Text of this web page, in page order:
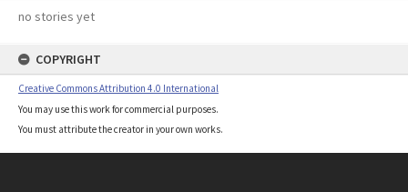
no stories yet
COPYRIGHT
Creative Commons Attribution 4.0 International
You may use this work for commercial purposes.
You must attribute the creator in your own works.